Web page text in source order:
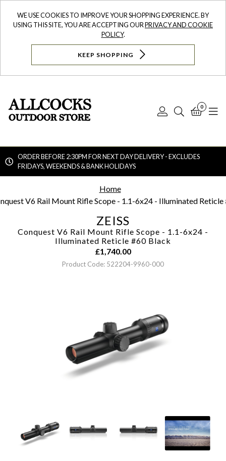
WE USE COOKIES TO IMPROVE YOUR SHOPPING EXPERIENCE. BY
USING THIS SITE, YOU ARE ACCEPTING OURPRIVACY AND COOKIE
POLICY.
KEEP SHOPPING
Log
Search
0
ORDER BEFORE 2:30PM FOR NEXT DAY DELIVERY - EXCLUDES
FRIDAYS, WEEKENDS & BANK HOLIDAYS
Home
V6 Rail Mount Rifle Scope - 1.1-6x24 - Illuminated Reticle
ZEISS
Conquest V6 Rail Mount Rifle Scope - 1.1-6x24 -
Illuminated Reticle #60 Black
£1,740.00
Product Code: 522204-9960-000